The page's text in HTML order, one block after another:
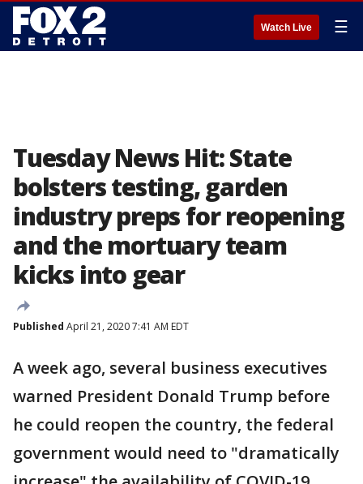
Watch Live ☰
Tuesday News Hit: State
bolsters testing, garden
industry preps for reopening
and the mortuary team
kicks into gear
Published April 21, 2020 7:41 AM EDT
A week ago, several business executives
warned President Donald Trump before
he could reopen the country, the federal
government would need to "dramatically